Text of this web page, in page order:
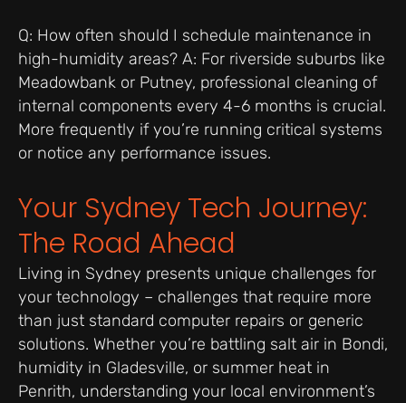
Q: How often should I schedule maintenance in
high-humidity areas? A: For riverside suburbs like
Meadowbank or Putney, professional cleaning of
internal components every 4-6 months is crucial.
More frequently if you’re running critical systems
or notice any performance issues.
Your Sydney Tech Journey:
The Road Ahead
Living in Sydney presents unique challenges for
your technology – challenges that require more
than just standard computer repairs or generic
solutions. Whether you’re battling salt air in Bondi,
humidity in Gladesville, or summer heat in
Penrith, understanding your local environment’s